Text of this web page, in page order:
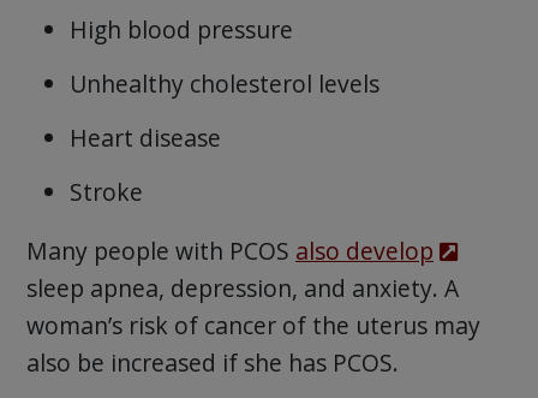
High blood pressure
Unhealthy cholesterol levels
Heart disease
Stroke
Many people with PCOS also develop
sleep apnea, depression, and anxiety. A
woman’s risk of cancer of the uterus may
also be increased if she has PCOS.